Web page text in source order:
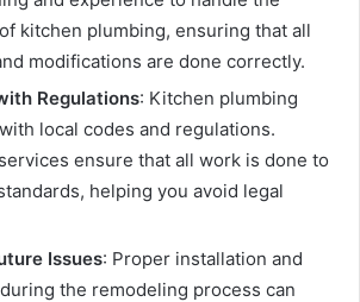
kitchen plumbing, ensuring that all
modifications are done correctly.
Regulations: Kitchen plumbing
local codes and regulations.
ensure that all work is done to
helping you avoid legal
Issues: Proper installation and
the remodeling process can